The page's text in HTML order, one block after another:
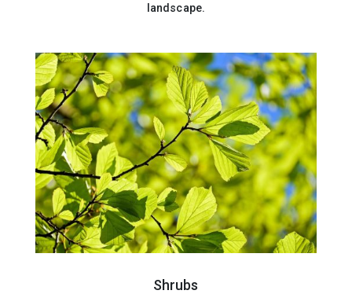
landscape.
Shrubs